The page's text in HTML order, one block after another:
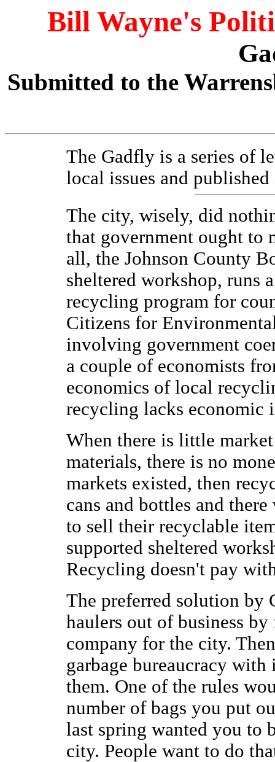
Bill Wayne's
Submitted to the
The Gadfly is a series of
local issues and
The city, wisely, did
that government ought to
all, the Johnson County
sheltered workshop, runs
recycling program for
Citizens for
involving government
a couple of economists
economics of local
recycling lacks economic
When there is little
materials, there is no
markets existed, then
cans and bottles and
to sell their recyclable
supported sheltered
Recycling doesn't pay
The preferred solution by
haulers out of business
company for the city.
garbage bureaucracy
them. One of the rules
number of bags you put
last spring wanted you to
city. People want to do